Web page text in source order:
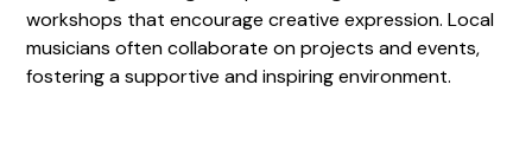
workshops that encourage creative expression. Local
musicians often collaborate on projects and events,
fostering a supportive and inspiring environment.